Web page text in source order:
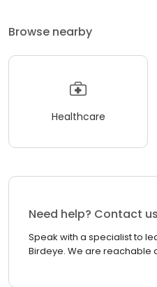
Browse nearby
Healthcare
Need help? Contact
Speak with a specialist to
Birdeye. We are reachable